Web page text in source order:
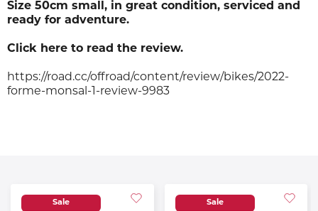
Size 50cm small, in great condition, serviced and
ready for adventure.
Click here to read the review.
https://road.cc/offroad/content/review/bikes/2022-
forme-monsal-1-review-9983
Sale Sale